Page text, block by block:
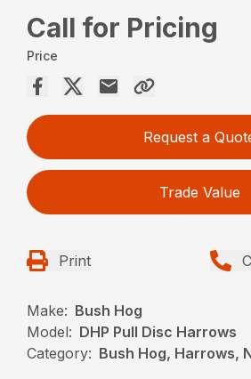
Call for Pricing
Price
Request a
Trade Value
Print
Make: Bush Hog
Model: DHP Pull Disc Harrows
Category: Bush Hog, Harrows,